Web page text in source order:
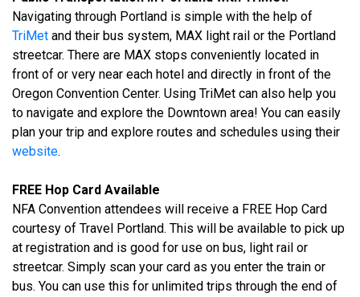
Navigating through Portland is simple with the help of
TriMet and their bus system, MAX light rail or the Portland
streetcar. There are MAX stops conveniently located in
front of or very near each hotel and directly in front of the
Oregon Convention Center. Using TriMet can also help you
to navigate and explore the Downtown area! You can easily
plan your trip and explore routes and schedules using their
website.
FREE Hop Card Available
NFA Convention attendees will receive a FREE Hop Card
courtesy of Travel Portland. This will be available to pick up
at registration and is good for use on bus, light rail or
streetcar. Simply scan your card as you enter the train or
bus. You can use this for unlimited trips through the end of